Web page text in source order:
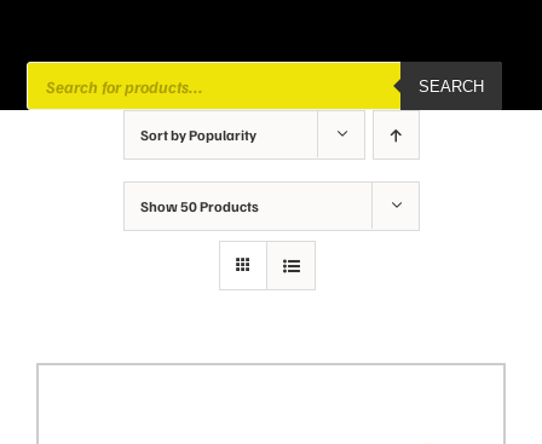
MY ACCOUNT
Products
search
SEARCH
Sort byPopularity
Show50 Products